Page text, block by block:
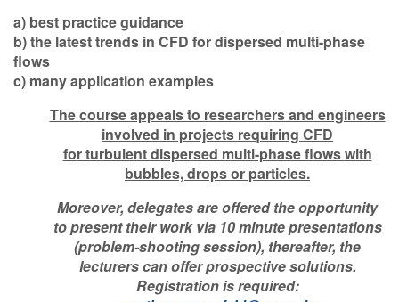
a) best practice guidance
b) the latest trends in CFD for dispersed multi-phase
flows
c) many application examples
The course appeals to researchers and engineers
involved in projects requiring CFD
for turbulent dispersed multi-phase flowswith
bubbles, drops or particles.
Moreover, delegates are offered the opportunity
to present their work via 10 minute presentations
(problem-shooting session), thereafter, the
lecturers can offer prospective solutions.
Registration is required: